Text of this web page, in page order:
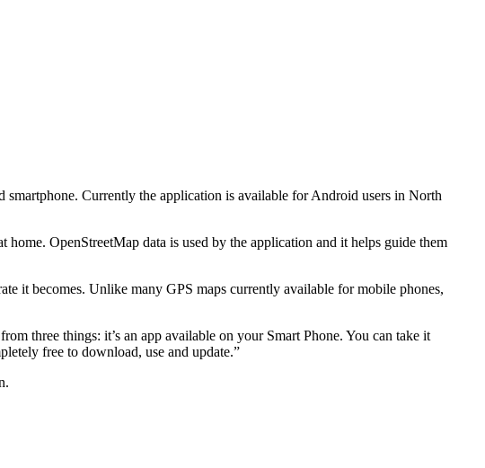
smartphone. Currently the application is available for Android users in North
OpenStreetMap data is used by the application and it helps guide them
it becomes. Unlike many GPS maps currently available for mobile phones,
three things: it’s an app available on your Smart Phone. You can take it
free to download, use and update.”